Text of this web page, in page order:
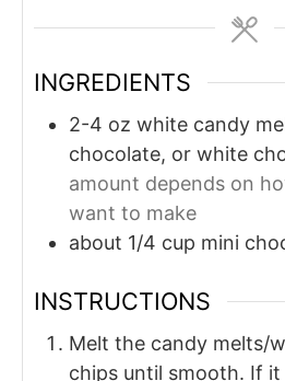
INGREDIENTS
2-4 oz white candy
chocolate, or white
amount depends on
want to make
about 1/4 cup mini
INSTRUCTIONS
Melt the candy melts/
chips until smooth. If